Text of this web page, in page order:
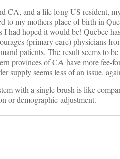
CA, and a life long US resident,
to my mothers place of birth in
I had hoped it would be! Quebec
(primary care) physicians
patients. The result seems to
provinces of CA have more fee-
supply seems less of an issue,
with a single brush is like
or demographic adjustment.